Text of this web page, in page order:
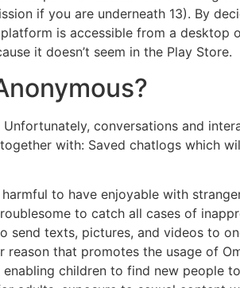
if you are underneath 13). By
is accessible from a
it doesn’t seem in the Play Store.
conversations and
with: Saved chatlogs which
to have enjoyable with
to catch all cases of
send texts, pictures, and videos to
reason that promotes the usage of
enabling children to find new